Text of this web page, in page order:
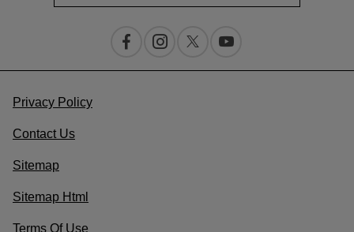
Privacy Policy
Contact Us
Sitemap
Sitemap Html
Terms Of Use